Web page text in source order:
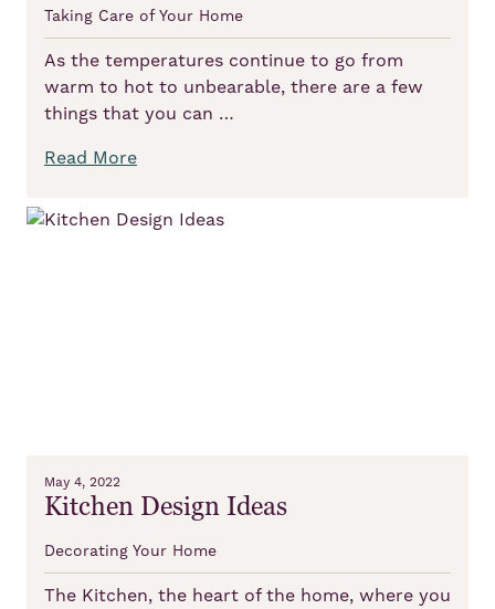
Taking Care of Your Home
As the temperatures continue to go from
warm to hot to unbearable, there are a few
things that you can …
Read More
May 4, 2022
Kitchen Design Ideas
Decorating Your Home
The Kitchen, the heart of the home, where you